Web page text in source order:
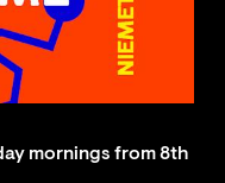
mornings from 8th